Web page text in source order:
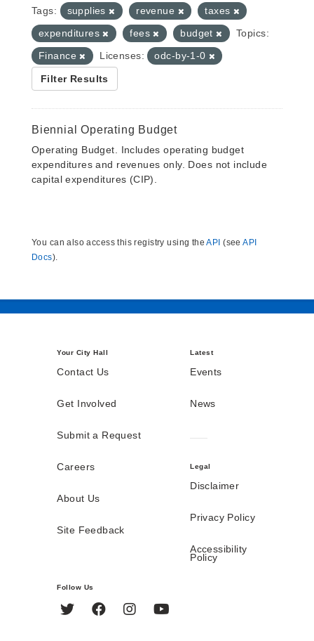
Tags: supplies revenue
taxes
expenditures
fees budget
Topics:
Finance
Licenses: odc-by-1-0
Filter Results
Biennial Operating Budget
Operating Budget. Includes operating budget
expenditures and revenues only. Does not include
capital expenditures (CIP).
You can also access this registry using theAPI (seeAPI
Docs).
Your City Hall
Contact Us
Get Involved
Submit a Request
Careers
About Us
Site Feedback
Latest
Events
News
Legal
Disclaimer
Privacy Policy
Accessibility
Policy
Follow Us
Twitter FacebookInstagram